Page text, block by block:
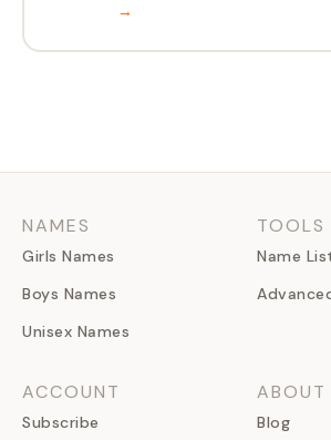
→
NAMES
Girls Names
Boys Names
Unisex Names
TOOLS
Name
ACCOUNT
Subscribe
ABOUT
Blog